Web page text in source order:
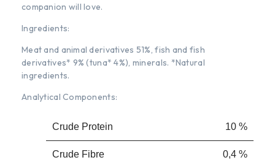
companion will love.
Ingredients:
Meat and animal derivatives 51%, fish and fish
derivatives* 9% (tuna* 4%), minerals. *Natural
ingredients.
Analytical Components:
Crude Protein 10 %
Crude Fibre 0,4 %